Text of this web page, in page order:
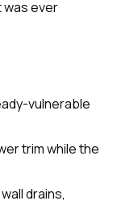
was ever
vulnerable
trim while the
drains,